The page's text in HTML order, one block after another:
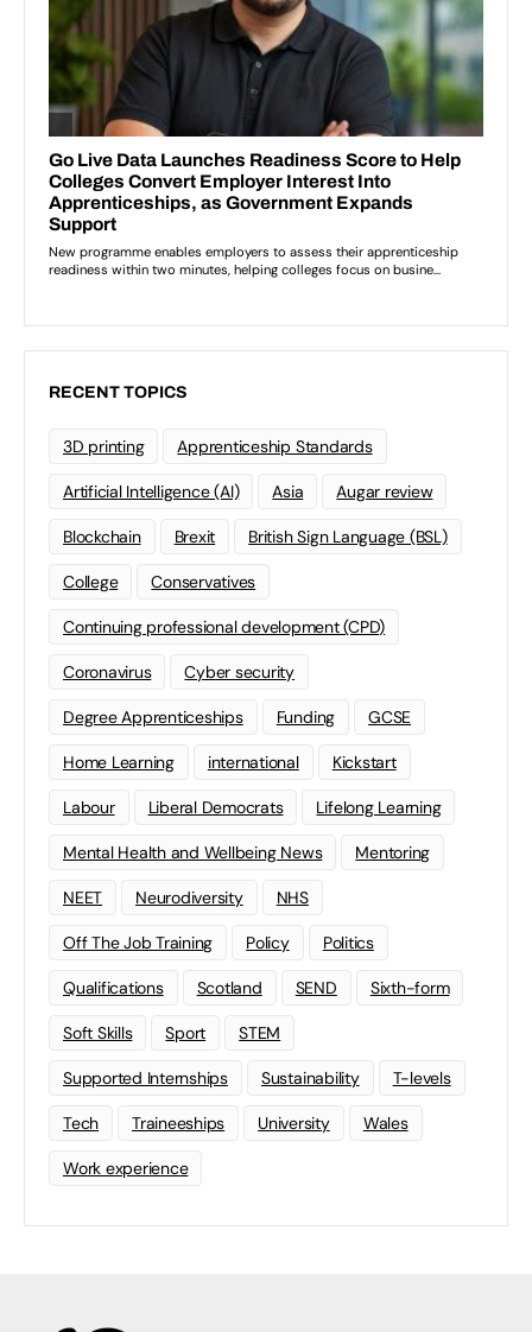
RECENT TOPICS
3D printing Apprenticeship Standards
Artificial Intelligence (AI) Asia Augar review
Blockchain Brexit British Sign Language (BSL)
College Conservatives
Continuing professional development (CPD)
Coronavirus Cyber security
Degree Apprenticeships Funding GCSE
Home Learning international Kickstart
Labour Liberal Democrats Lifelong Learning
Mental Health and Wellbeing News Mentoring
NEET Neurodiversity NHS
Off The Job Training Policy Politics
Qualifications Scotland SEND Sixth-form
Soft Skills Sport STEM
Supported Internships Sustainability T-levels
Tech Traineeships University Wales
Work experience